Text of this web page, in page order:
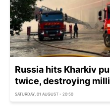
Russia hits Kharkiv
twice, destroying
SATURDAY, 01 AUGUST - 20:50